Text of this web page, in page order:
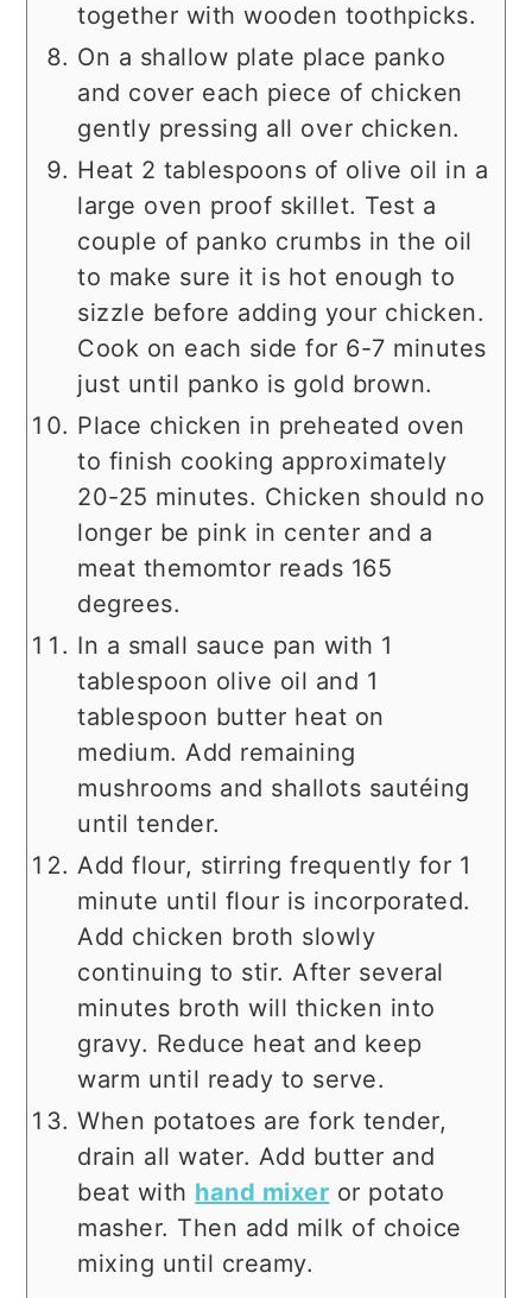
together with wooden toothpicks.
On a shallow plate place panko
and cover each piece of chicken
gently pressing all over chicken.
Heat 2 tablespoons of olive oil in a
large oven proof skillet. Test a
couple of panko crumbs in the oil
to make sure it is hot enough to
sizzle before adding your chicken.
Cook on each side for 6-7 minutes
just until panko is gold brown.
Place chicken in preheated oven
to finish cooking approximately
20-25 minutes. Chicken should no
longer be pink in center and a
meat themomtor reads 165
degrees.
In a small sauce pan with 1
tablespoon olive oil and 1
tablespoon butter heat on
medium. Add remaining
mushrooms and shallots sautéing
until tender.
Add flour, stirring frequently for 1
minute until flour is incorporated.
Add chicken broth slowly
continuing to stir. After several
minutes broth will thicken into
gravy. Reduce heat and keep
warm until ready to serve.
When potatoes are fork tender,
drain all water. Add butter and
beat with hand mixer or potato
masher. Then add milk of choice
mixing until creamy.